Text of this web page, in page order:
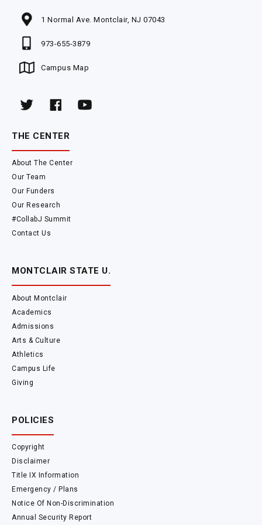
1 Normal Ave. Montclair, NJ 07043
973-655-3879
Campus Map
THE CENTER
About The Center
Our Team
Our Funders
Our Research
#CollabJ Summit
Contact Us
MONTCLAIR STATE U.
About Montclair
Academics
Admissions
Arts & Culture
Athletics
Campus Life
Giving
POLICIES
Copyright
Disclaimer
Title IX Information
Emergency / Plans
Notice Of Non-Discrimination
Annual Security Report